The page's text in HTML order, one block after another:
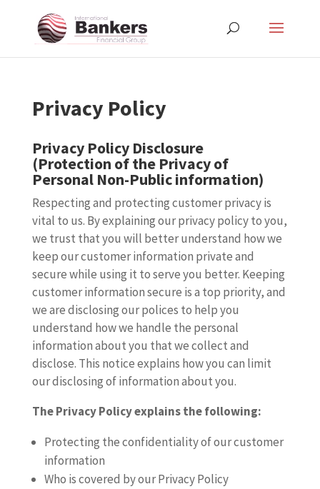
Privacy Policy
Privacy Policy Disclosure
(Protection of the Privacy of
Personal Non-Public information)
Respecting and protecting customer privacy is
vital to us. By explaining our privacy policy to you,
we trust that you will better understand how we
keep our customer information private and
secure while using it to serve you better. Keeping
customer information secure is a top priority, and
we are disclosing our polices to help you
understand how we handle the personal
information about you that we collect and
disclose. This notice explains how you can limit
our disclosing of information about you.
The Privacy Policy explains the following:
Protecting the confidentiality of our customer
information
Who is covered by our Privacy Policy